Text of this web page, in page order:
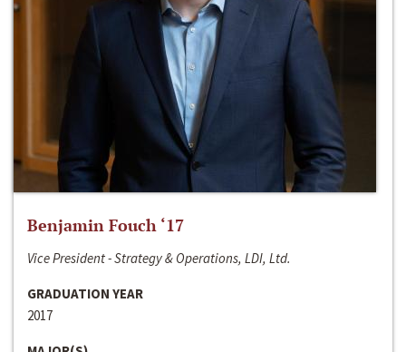
Benjamin Fouch ‘17
Vice President - Strategy & Operations, LDI, Ltd.
GRADUATION YEAR
2017